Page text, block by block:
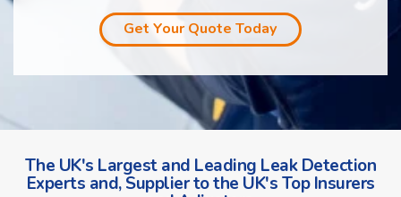
Get Your Quote Today
The UK's Largest and Leading Leak Detection
Experts and, Supplier to the UK's Top Insurers